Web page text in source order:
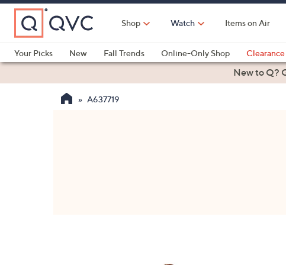
Skip
Main
Content
Shop Watch Items on Air
Your Picks
New Fall Trends Online-Only Shop Clearance
Health & FitnessNew to Q?
A637719